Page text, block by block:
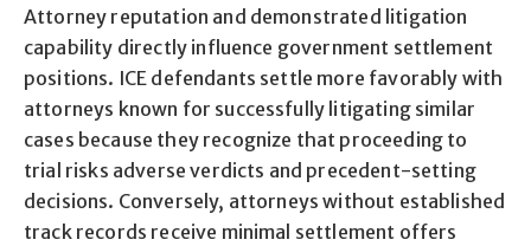
Attorney reputation and demonstrated litigation
capability directly influence government settlement
positions. ICE defendants settle more favorably with
attorneys known for successfully litigating similar
cases because they recognize that proceeding to
trial risks adverse verdicts and precedent-setting
decisions. Conversely, attorneys without established
track records receive minimal settlement offers